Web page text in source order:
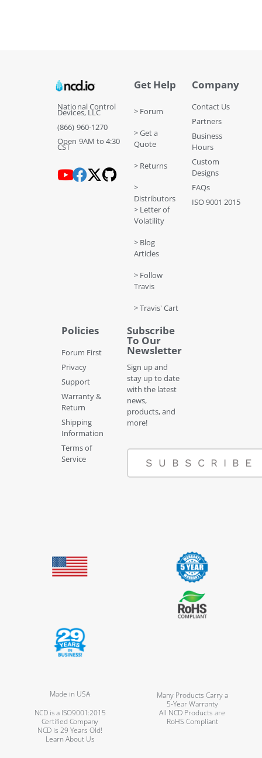
National Control
Devices, LLC
(866) 960-1270
Open 9AM to 4:30
CST
Get Help
> Forum
> Get a
Quote
> Returns
>
Distributors
> Letter of
Volatility
> Blog
Articles
> Follow
Travis
> Travis' Cart
Company
Contact Us
Partners
Business
Hours
Custom
Designs
FAQs
ISO 9001 2015
Policies
Forum First
Privacy
Support
Warranty &
Return
Shipping
Information
Terms of
Service
Subscribe
To Our
Newsletter
Sign up and
stay up to date
with the latest
news,
products, and
more!
SUBSCRIBE
Made in USA
Many Products Carry a
5-Year Warranty
NCD is a ISO9001:2015
Certified Company
All NCD Products are
RoHS Compliant
NCD is 29 Years Old!
Learn About Us